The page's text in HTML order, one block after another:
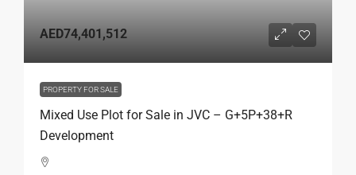
AED74,401,512
PROPERTY FOR SALE
Mixed Use Plot for Sale in JVC – G+5P+38+R
Development